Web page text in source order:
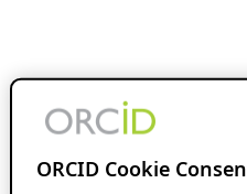
ORCID Cookie